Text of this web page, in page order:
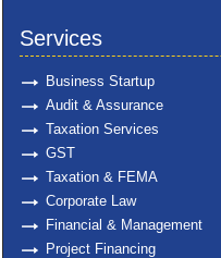
Services
Business Startup
Audit & Assurance
Taxation Services
GST
Taxation & FEMA
Corporate Law
Financial & Management
Project Financing